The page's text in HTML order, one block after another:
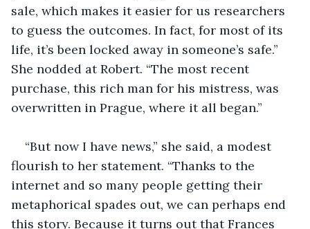
sale, which makes it easier for us researchers
to guess the outcomes. In fact, for most of its
life, it’s been locked away in someone’s safe.”
She nodded at Robert. “The most recent
purchase, this rich man for his mistress, was
overwritten in Prague, where it all began.”
“But now I have news,” she said, a modest
flourish to her statement. “Thanks to the
internet and so many people getting their
metaphorical spades out, we can perhaps end
this story. Because it turns out that Frances